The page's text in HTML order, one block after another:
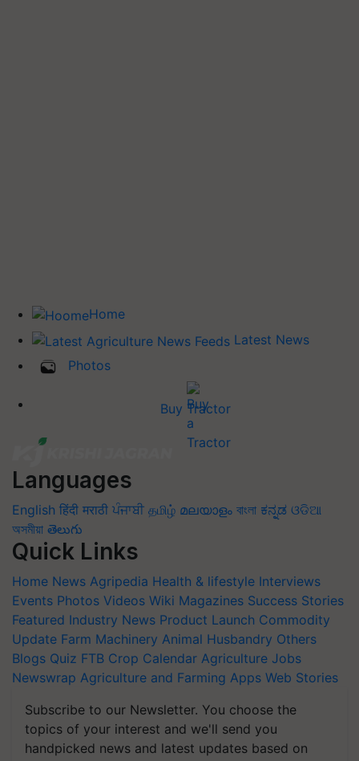
Home
Latest News
Photos
Buy Tractor
Languages
English हिंदी मराठी ਪੰਜਾਬੀ தமிழ் മലയാളം বাংলা ಕನ್ನಡ ଓଡିଆ
অসমীয়া తెలుగు
Quick Links
Home News Agripedia Health & lifestyle Interviews
Events Photos Videos Wiki Magazines Success Stories
Featured Industry News Product Launch Commodity
Update Farm Machinery Animal Husbandry Others
Blogs Quiz FTB Crop Calendar Agriculture Jobs
Newswrap Agriculture and Farming Apps Web Stories
Subscribe to our Newsletter. You choose the
topics of your interest and we'll send you
handpicked news and latest updates based on